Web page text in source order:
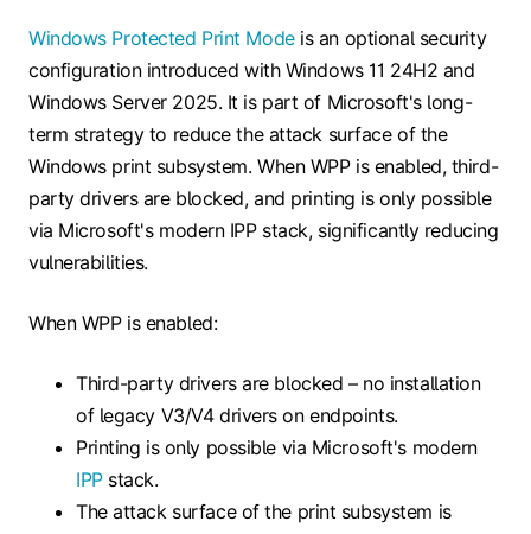
Windows Protected Print Modeis an optional security
configuration introduced with Windows 11 24H2 and
Windows Server 2025. It is part of Microsoft's long-
term strategy to reduce the attack surface of the
Windows print subsystem. When WPP is enabled, third-
party drivers are blocked, and printing is only possible
via Microsoft's modern IPP stack, significantly reducing
vulnerabilities.
When WPP is enabled:
Third-party drivers are blocked – no installation
of legacy V3/V4 drivers on endpoints.
Printing is only possible via Microsoft's modern
IPPstack.
The attack surface of the print subsystem is